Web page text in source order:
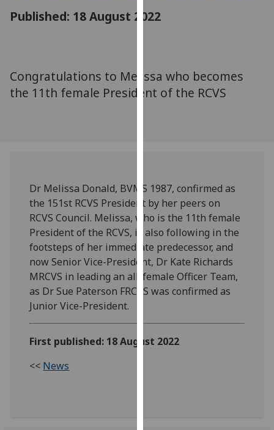
via
can
find
out
we
use
them
on
our
privacy
policy
page.
I'm
Published: 18 August 2022
Congratulations to Melissa who becomes
the 11th female President of the RCVS
Dr Melissa Donald, BVMS 1987, confirmed as
the 151st RCVS President by her peers on
RCVS Council. Melissa, who is the 11th female
President of the RCVS, is also following in the
footsteps of her immediate predecessor, and
now Senior Vice-President, Dr Kate Richards
MRCVS in leading an all-female Officer Team,
as Dr Sue Paterson FRCVS was confirmed as
Junior Vice-President.
First published: 18 August 2022
<< News